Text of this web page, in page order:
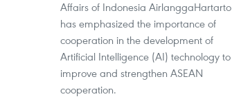
Affairs of Indonesia AirlanggaHartarto
has emphasized the importance of
cooperation in the development of
Artificial Intelligence (AI) technology to
improve and strengthen ASEAN
cooperation.